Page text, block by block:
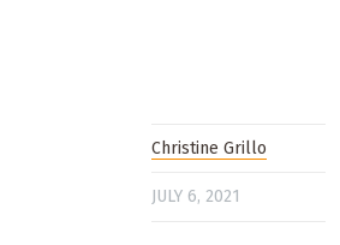
Christine Grillo
JULY 6, 2021